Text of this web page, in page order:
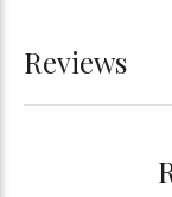
Reviews